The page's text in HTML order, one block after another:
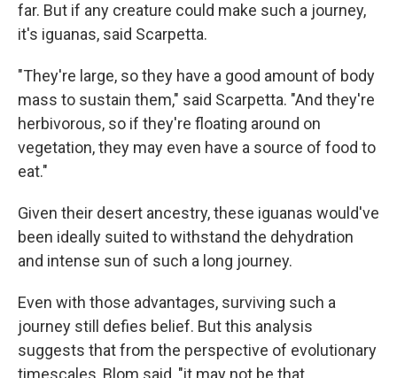
far. But if any creature could make such a journey,
it's iguanas, said Scarpetta.
"They're large, so they have a good amount of body
mass to sustain them," said Scarpetta. "And they're
herbivorous, so if they're floating around on
vegetation, they may even have a source of food to
eat."
Given their desert ancestry, these iguanas would've
been ideally suited to withstand the dehydration
and intense sun of such a long journey.
Even with those advantages, surviving such a
journey still defies belief. But this analysis
suggests that from the perspective of evolutionary
timescales, Blom said, "it may not be that